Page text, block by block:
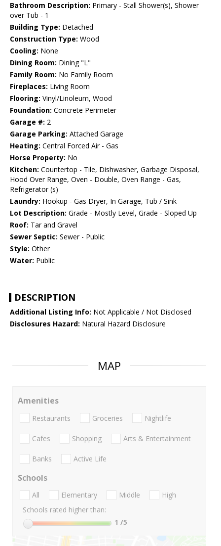
Bathroom Description: Primary - Stall Shower(s), Shower
over Tub - 1
Building Type: Detached
Construction Type: Wood
Cooling: None
Dining Room: Dining "L"
Family Room: No Family Room
Fireplaces: Living Room
Flooring: Vinyl/Linoleum, Wood
Foundation: Concrete Perimeter
Garage #: 2
Garage Parking: Attached Garage
Heating: Central Forced Air - Gas
Horse Property: No
Kitchen: Countertop - Tile, Dishwasher, Garbage Disposal,
Hood Over Range, Oven - Double, Oven Range - Gas,
Refrigerator (s)
Laundry: Hookup - Gas Dryer, In Garage, Tub / Sink
Lot Description: Grade - Mostly Level, Grade - Sloped Up
Roof: Tar and Gravel
Sewer Septic: Sewer - Public
Style: Other
Water: Public
DESCRIPTION
Additional Listing Info: Not Applicable / Not Disclosed
Disclosures Hazard: Natural Hazard Disclosure
MAP
Amenities
Restaurants Groceries Nightlife
Cafes Shopping Arts & Entertainment
Banks Active Life
Schools
All Elementary Middle
High
Schools rated higher than:
1 /5